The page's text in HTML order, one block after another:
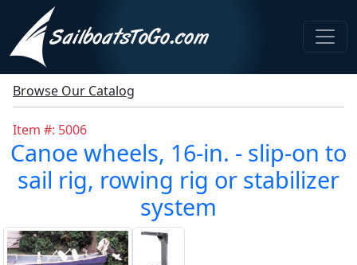
Browse Our Catalog
Item #: 5006
Canoe wheels, 16-in. - slip-on to
sail rig, rowing rig or stabilizer
system